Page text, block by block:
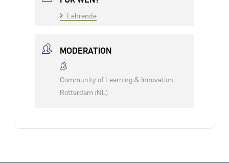
Lehrende
MODERATION
Community of Learning & Innovation,
Rotterdam (NL)